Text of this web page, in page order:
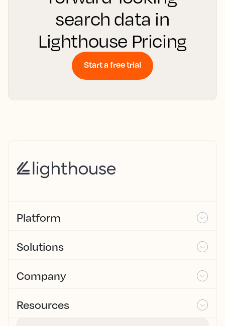
search data in
Lighthouse Pricing
Start a free trial
Platform
Solutions
Company
Resources